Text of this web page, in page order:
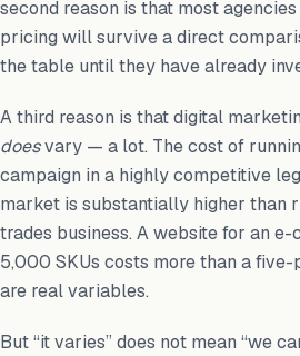
second reason is that most
pricing will survive a direct
the table until they have already
A third reason is that digital
doesvary — a lot. The cost of
campaign in a highly competitive
market is substantially higher than
trades business. A website for an
5,000 SKUs costs more than a five-
are real variables.
But “it varies” does not mean “we